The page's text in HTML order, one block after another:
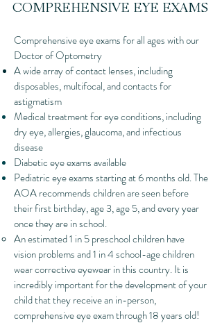
COMPREHENSIVE EYE EXAMS
​Comprehensive eye exams for all ages with our
Doctor of Optometry
A wide array of contact lenses, including
disposables, multifocal, and contacts for
astigmatism
Medical treatment for eye conditions, including
dry eye, allergies, glaucoma, and infectious
disease
Diabetic eye exams available
Pediatric eye exams starting at 6 months old. The
AOA recommends children are seen before
their first birthday, age 3, age 5, and every year
once they are in school.
An estimated 1 in 5 preschool children have
vision problems and 1 in 4 school-age children
wear corrective eyewear in this country. It is
incredibly important for the development of your
child that they receive an in-person,
comprehensive eye exam through 18 years old!